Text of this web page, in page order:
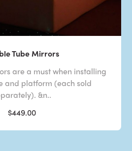
Tube Mirrors
are a must when installing
and platform (each sold
&n..
$449.00